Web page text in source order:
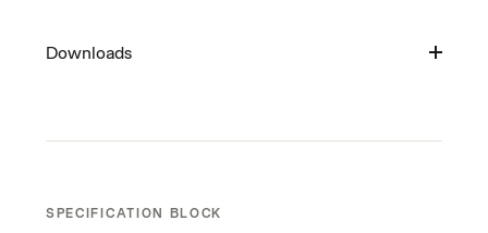
Downloads
Acoustic Panels (PDF)
SPECIFICATION BLOCK